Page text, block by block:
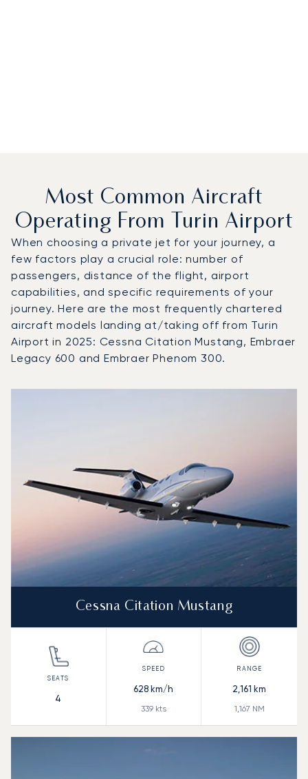
Most Common Aircraft
Operating From Turin Airport
When choosing a private jet for your journey, a
few factors play a crucial role: number of
passengers, distance of the flight, airport
capabilities, and specific requirements of your
journey. Here are the most frequently chartered
aircraft models landing at/taking off from Turin
Airport in 2025: Cessna Citation Mustang, Embraer
Legacy 600 and Embraer Phenom 300.
Cessna Citation Mustang
4
628 km/h
339kts
2,161 km
1,167 NM